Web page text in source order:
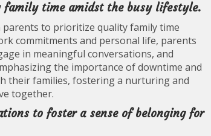
family time amidst the busy lifestyle.
to prioritize quality family time
commitments and personal life, parents
in meaningful conversations, and
the importance of downtime and
their families, fostering a nurturing and
together.
to foster a sense of belonging for